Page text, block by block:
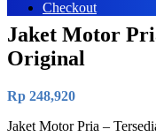
Checkout
Jaket Motor
Original
Rp 248,920
Jaket Motor Pria –